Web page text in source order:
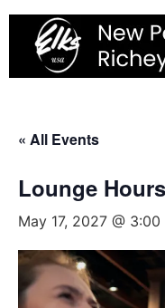
Skip
content
« All Events
Lounge Hours
May 17, 2027 @ 3:00